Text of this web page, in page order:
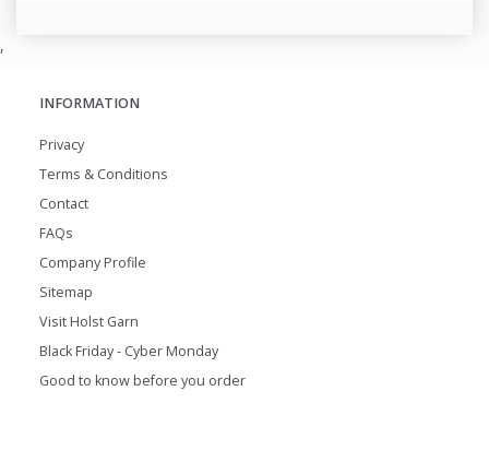
,
INFORMATION
Privacy
Terms & Conditions
Contact
FAQs
Company Profile
Sitemap
Visit Holst Garn
Black Friday - Cyber Monday
Good to know before you order